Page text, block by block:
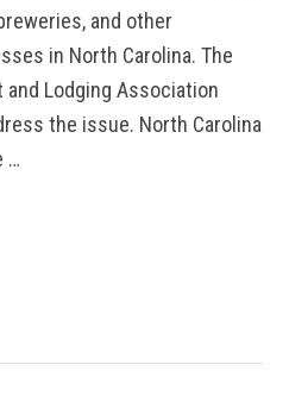
and other
in North Carolina. The
and Lodging Association
the issue. North Carolina
…